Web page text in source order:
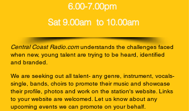
6.00-7.00pm
Sat 9.00am to 10.00am
Central Coast Radio.com understands the challenges faced
when new, young talent are trying to be heard, identified
and branded.
We are seeking out all talent- any genre, instrument, vocals-
single, bands, choirs to promote their music and showcase
their profile, photos and work on the station's website. Links
to your website are welcomed. Let us know about any
upcoming events we can promote on your behalf.